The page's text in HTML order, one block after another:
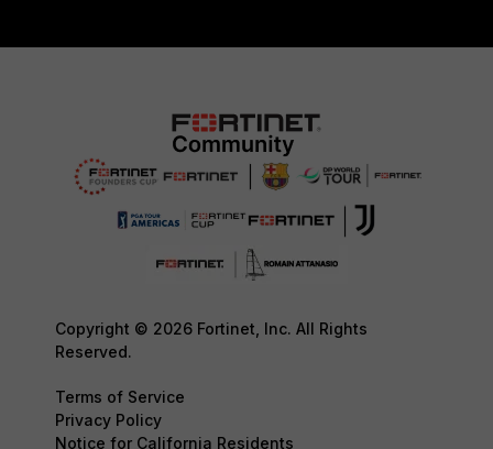
Copyright © 2026 Fortinet, Inc. All Rights
Reserved.
Terms of Service
Privacy Policy
Notice for California Residents